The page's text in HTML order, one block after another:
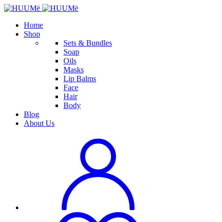
Home
Shop
Sets & Bundles
Soap
Oils
Masks
Lip Balms
Face
Hair
Body
Blog
About Us